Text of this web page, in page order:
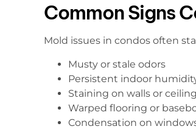
Common Signs
Mold issues in condos often
Musty or stale odors
Persistent indoor
Staining on walls or
Warped flooring or
Condensation on